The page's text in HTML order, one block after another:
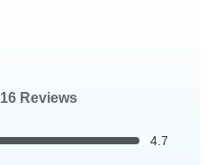
16 Reviews
4.7